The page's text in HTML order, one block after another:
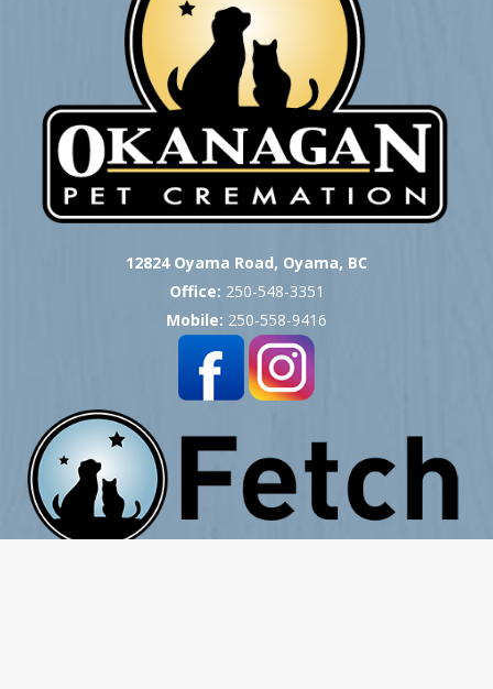
12824 Oyama Road, Oyama, BC
Office: 250-548-3351
Mobile: 250-558-9416